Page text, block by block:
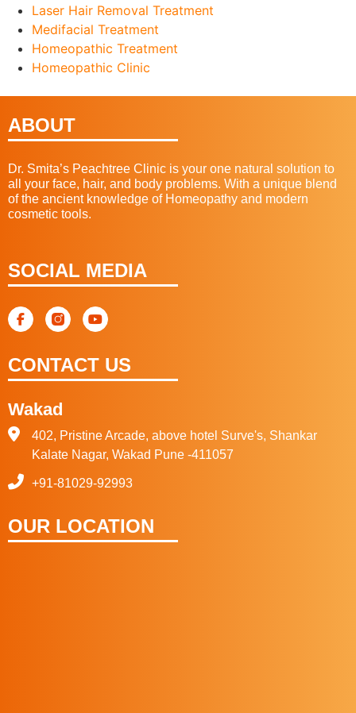
Laser Hair Removal Treatment
Medifacial Treatment
Homeopathic Treatment
Homeopathic Clinic
ABOUT
Dr. Smita’s Peachtree Clinic is your one natural solution to
all your face, hair, and body problems. With a unique blend
of the ancient knowledge of Homeopathy and modern
cosmetic tools.
SOCIAL MEDIA
CONTACT US
Wakad
402, Pristine Arcade, above hotel Surve's, Shankar
Kalate Nagar, Wakad Pune -411057
+91-81029-92993
OUR LOCATION